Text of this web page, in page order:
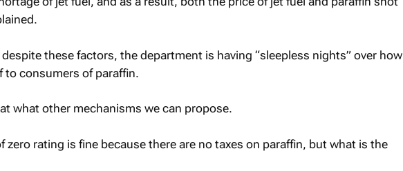
these factors, the department is having “sleepless nights” over how
to consumers of paraffin.
what other mechanisms we can propose.
zero rating is fine because there are no taxes on paraffin, but what is the